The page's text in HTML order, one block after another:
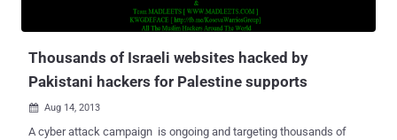
Thousands of Israeli websites hacked by
Pakistani hackers for Palestine supports
 Aug 14, 2013
A cyber attack campaign is ongoing and targeting thousands of